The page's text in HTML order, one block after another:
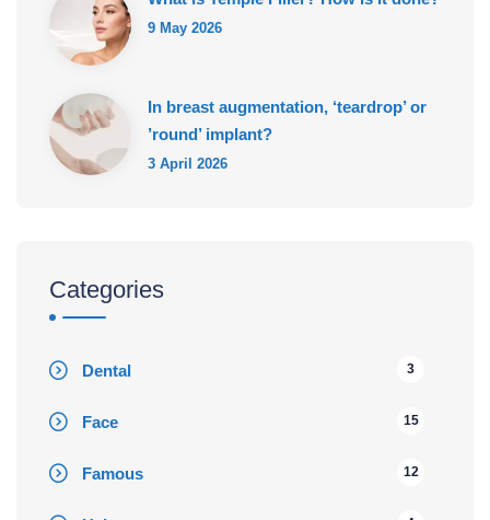
9 May 2026
In breast augmentation, ‘teardrop’ or
’round’ implant?
3 April 2026
Categories
Dental 3
Face 15
Famous 12